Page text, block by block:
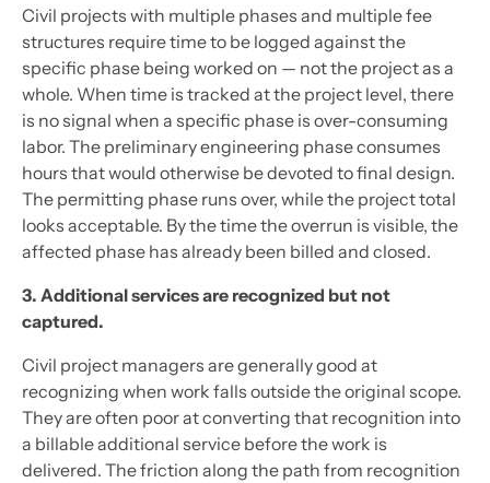
Civil projects with multiple phases and multiple fee
structures require time to be logged against the
specific phase being worked on — not the project as a
whole. When time is tracked at the project level, there
is no signal when a specific phase is over-consuming
labor. The preliminary engineering phase consumes
hours that would otherwise be devoted to final design.
The permitting phase runs over, while the project total
looks acceptable. By the time the overrun is visible, the
affected phase has already been billed and closed.
3. Additional services are recognized but not
captured.
Civil project managers are generally good at
recognizing when work falls outside the original scope.
They are often poor at converting that recognition into
a billable additional service before the work is
delivered. The friction along the path from recognition